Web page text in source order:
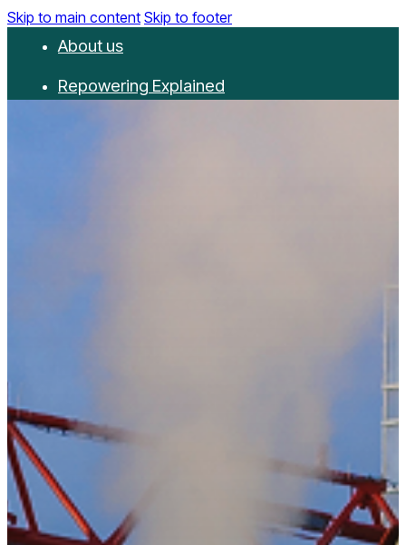
Skip to main content Skip to footer
About us
Repowering Explained